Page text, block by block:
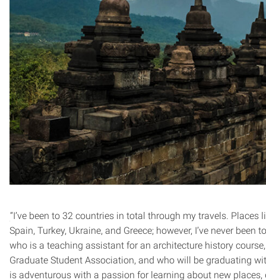
“I’ve been to 32 countries in total through my travels. Places
Spain, Turkey, Ukraine, and Greece; however, I’ve never been
who is a teaching assistant for an architecture history
Graduate Student Association, and who will be graduating
is adventurous with a passion for learning about new places,